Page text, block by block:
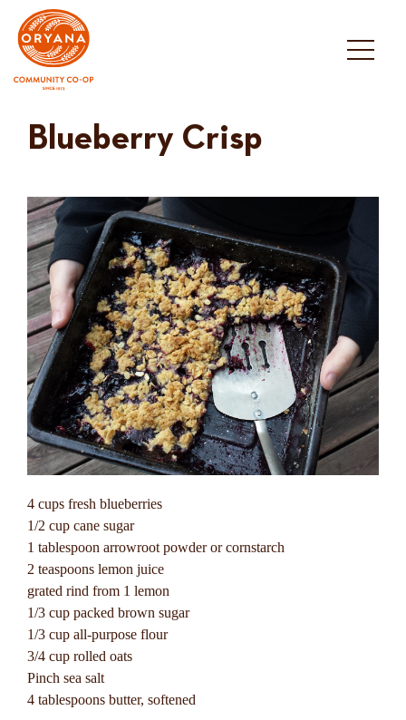
content
Blueberry Crisp
4 cups fresh blueberries
1/2 cup cane sugar
1 tablespoon arrowroot powder or cornstarch
2 teaspoons lemon juice
grated rind from 1 lemon
1/3 cup packed brown sugar
1/3 cup all-purpose flour
3/4 cup rolled oats
Pinch sea salt
4 tablespoons butter, softened